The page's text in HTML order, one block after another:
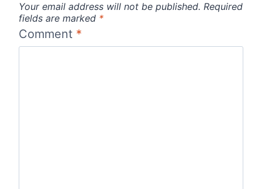
Your email address will not be published. Required
fields are marked *
Comment *